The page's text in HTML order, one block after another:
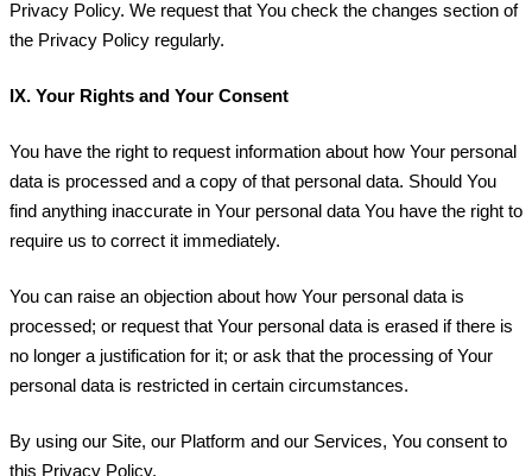
Privacy Policy. We request that You check the changes section of
the Privacy Policy regularly.
IX. Your Rights and Your Consent
You have the right to request information about how Your personal
data is processed and a copy of that personal data. Should You
find anything inaccurate in Your personal data You have the right to
require us to correct it immediately.
You can raise an objection about how Your personal data is
processed; or request that Your personal data is erased if there is
no longer a justification for it; or ask that the processing of Your
personal data is restricted in certain circumstances.
By using our Site, our Platform and our Services, You consent to
this Privacy Policy.